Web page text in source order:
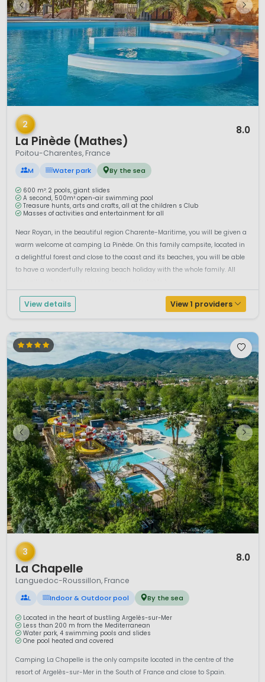
1 / 12
2
La Pinède (Mathes)
8.0
Poitou-Charentes, France
M Water park By the sea
600 m²: 2 pools, giant slides
A second, 500m² open-air swimming pool
Treasure hunts, arts and crafts, all at the children s Club
Masses of activities and entertainment for all
Near Royan, in the beautiful region Charente-Maritime, you will be given a
warm welcome at camping La Pinède. On this family campsite, located in
a delightful forest and close to the coast and its beaches, you will be able
to have a wonderfully relaxing beach holiday with the whole family. All
View details View 1 providers
1 / 12
3
La Chapelle
8.0
Languedoc-Roussillon, France
L Indoor & Outdoor pool By the sea
Located in the heart of bustling Argelès-sur-Mer
Less than 200 m from the Mediterranean
Water park, 4 swimming pools and slides
One pool heated and covered
Camping La Chapelle is the only campsite located in the centre of the
resort of Argelès-sur-Mer in the South of France and close to Spain.